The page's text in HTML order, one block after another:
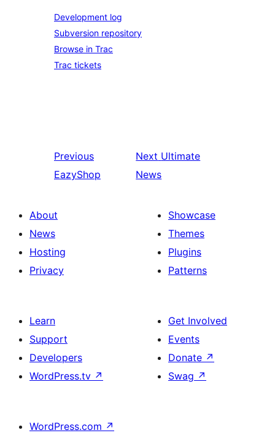
Development log
Subversion repository
Browse in Trac
Trac tickets
Previous
EazyShop
Next Ultimate
News
About
News
Hosting
Privacy
Showcase
Themes
Plugins
Patterns
Learn
Support
Developers
WordPress.tv ↗
Get Involved
Events
Donate ↗
Swag ↗
WordPress.com ↗